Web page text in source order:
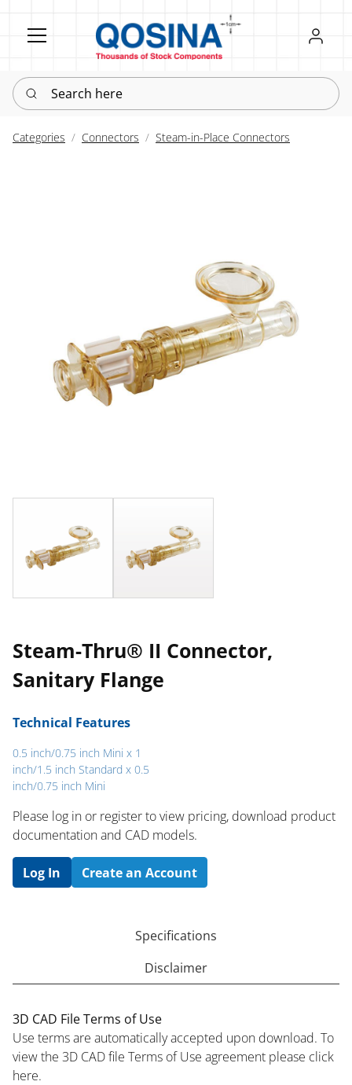
Register
Sign in
Search here
Categories Connectors Steam-in-Place Connectors
Steam-Thru® II Connector,
Sanitary Flange
Technical Features
0.5 inch/0.75 inch Mini x 1
inch/1.5 inch Standard x 0.5
inch/0.75 inch Mini
Please log in or register to ​view pricing, download product
documentation and CAD models.
Log In Create an Account
Specifications
Disclaimer
3D CAD File Terms of Use
Use terms are automatically accepted upon download. To
view the 3D CAD file Terms of Use agreement please click
here.